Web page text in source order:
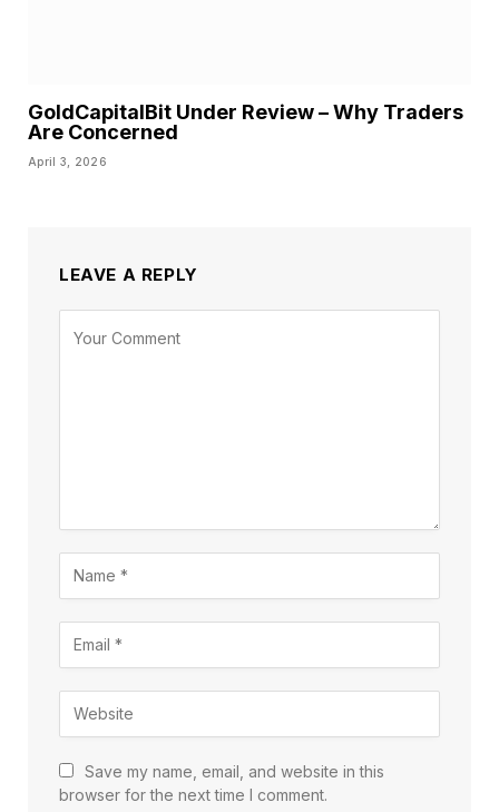
GoldCapitalBit Under Review – Why Traders
Are Concerned
April 3, 2026
LEAVE A REPLY
Save my name, email, and website in this
browser for the next time I comment.